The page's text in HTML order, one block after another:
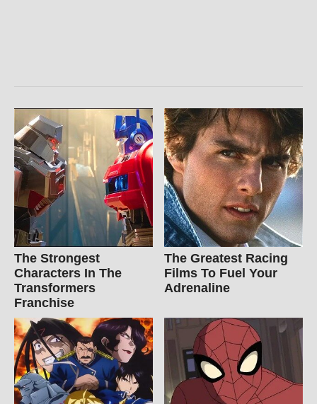
The Strongest
Characters In The
Transformers
Franchise
The Greatest Racing
Films To Fuel Your
Adrenaline